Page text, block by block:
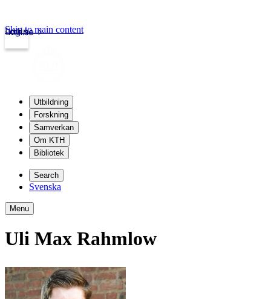
kth.se
Login
Skip to main content
Utbildning
Forskning
Samverkan
Om KTH
Bibliotek
Search
Svenska
Menu
Uli Max Rahmlow